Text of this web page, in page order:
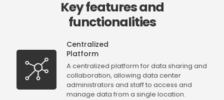
Key features and
functionalities
Centralized
Platform
A centralized platform for data sharing and
collaboration, allowing data center
administrators and staff to access and
manage data from a single location.